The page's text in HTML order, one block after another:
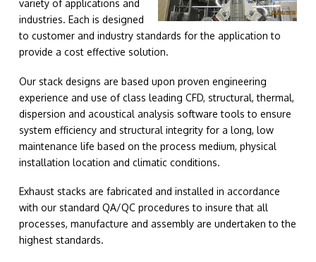
variety of applications and
industries. Each is designed
to customer and industry standards for the application to
provide a cost effective solution.
Our stack designs are based upon proven engineering
experience and use of class leading CFD, structural, thermal,
dispersion and acoustical analysis software tools to ensure
system efficiency and structural integrity for a long, low
maintenance life based on the process medium, physical
installation location and climatic conditions.
Exhaust stacks are fabricated and installed in accordance
with our standard QA/QC procedures to insure that all
processes, manufacture and assembly are undertaken to the
highest standards.